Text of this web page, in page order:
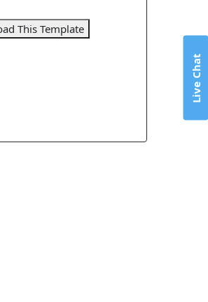
This Template
Live Chat